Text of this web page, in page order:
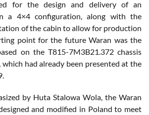
for the design and delivery of an
a 4×4 configuration, along with the
of the cabin to allow for production
point for the future Waran was the
on the T815-7M3B21.372 chassis
had already been presented at the
by Huta Stalowa Wola, the Waran
and modified in Poland to meet